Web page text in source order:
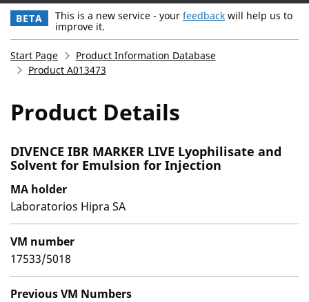
BETA This is a new service - your feedback will help us to
improve it.
Start Page
Product Information Database
Product A013473
Product Details
DIVENCE IBR MARKER LIVE Lyophilisate and
Solvent for Emulsion for Injection
MA holder
Laboratorios Hipra SA
VM number
17533/5018
Previous VM Numbers